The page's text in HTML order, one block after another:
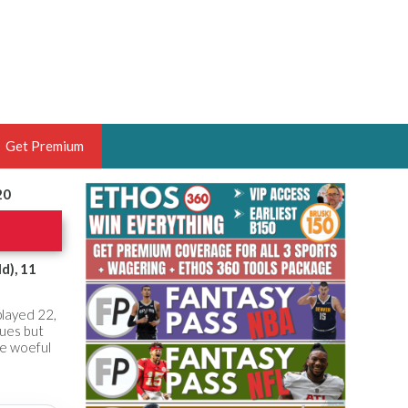
OF THE YEAR,
HOOPS ANALYST &
THE BRUSKI 150
Get Premium
11
22,
but
woeful